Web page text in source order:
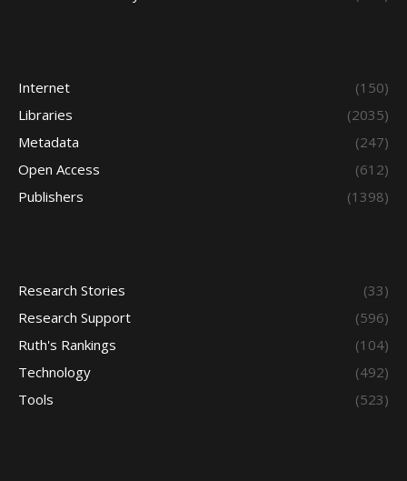
Internet
(150)
Libraries
(2035)
Metadata
(247)
Open Access
(612)
Publishers
(1398)
Research Stories
(33)
Research Support
(596)
Ruth's Rankings
(104)
Technology
(492)
Tools
(523)